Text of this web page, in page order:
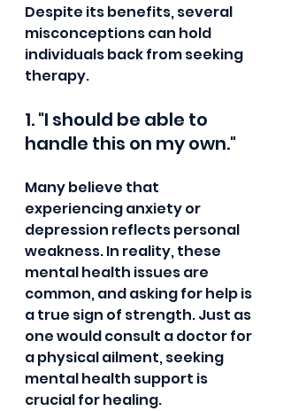
Despite its benefits, several
misconceptions can hold
individuals back from seeking
therapy.
1. "I should be able to
handle this on my own."
Many believe that
experiencing anxiety or
depression reflects personal
weakness. In reality, these
mental health issues are
common, and asking for help is
a true sign of strength. Just as
one would consult a doctor for
a physical ailment, seeking
mental health support is
crucial for healing.